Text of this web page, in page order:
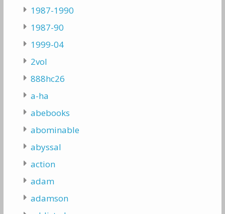
1987-1990
1987-90
1999-04
2vol
888hc26
a-ha
abebooks
abominable
abyssal
action
adam
adamson